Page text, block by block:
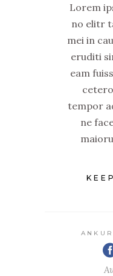
Lorem
no elitr
mei in
eruditi
eam
tempor
ne